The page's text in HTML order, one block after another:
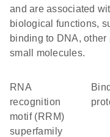
and are associated
biological functions,
binding to DNA, other
small molecules.
RNA
recognition
motif (RRM)
superfamily
binding